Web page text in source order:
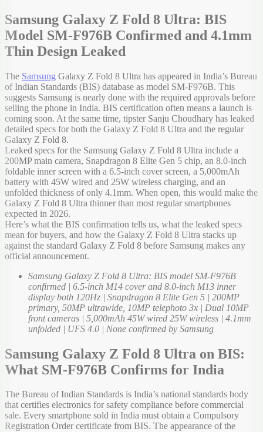
Samsung Galaxy Z Fold 8 Ultra: BIS
Model SM-F976B Confirmed and 4.1mm
Thin Design Leaked
The Samsung Galaxy Z Fold 8 Ultra has appeared in India’s Bureau
of Indian Standards (BIS) database as model SM-F976B. This
suggests Samsung is nearly done with the required approvals before
selling the phone in India. BIS certification often means a launch is
coming soon. At the same time, tipster Sanju Choudhary has leaked
detailed specs for both the Galaxy Z Fold 8 Ultra and the regular
Galaxy Z Fold 8.
Leaked specs for the Samsung Galaxy Z Fold 8 Ultra include a
200MP main camera, Snapdragon 8 Elite Gen 5 chip, an 8.0-inch
foldable inner screen with a 6.5-inch cover screen, a 5,000mAh
battery with 45W wired and 25W wireless charging, and an
unfolded thickness of only 4.1mm. When open, this would make the
Galaxy Z Fold 8 Ultra thinner than most regular smartphones
expected in 2026.
Here’s what the BIS confirmation tells us, what the leaked specs
mean for buyers, and how the Galaxy Z Fold 8 Ultra stacks up
against the standard Galaxy Z Fold 8 before Samsung makes any
official announcement.
Samsung Galaxy Z Fold 8 Ultra: BIS model SM-F976B
confirmed | 6.5-inch M14 cover and 8.0-inch M13 inner
display both 120Hz | Snapdragon 8 Elite Gen 5 | 200MP
primary, 50MP ultrawide, 10MP telephoto 3x | Dual 10MP
front cameras | 5,000mAh 45W wired 25W wireless | 4.1mm
unfolded | UFS 4.0 | None confirmed by Samsung
Samsung Galaxy Z Fold 8 Ultra on BIS:
What SM-F976B Confirms for India
The Bureau of Indian Standards is India’s national standards body
that certifies electronics for safety compliance before commercial
sale. Every smartphone sold in India must obtain a Compulsory
Registration Order certificate from BIS. The appearance of the